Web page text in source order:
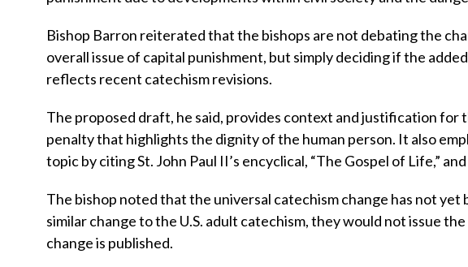
Bishop Barron reiterated that the bishops are not debating the
overall issue of capital punishment, but simply deciding if the
reflects recent catechism revisions.
The proposed draft, he said, provides context and justification
penalty that highlights the dignity of the human person. It also
topic by citing St. John Paul II’s encyclical, “The Gospel of Life,”
The bishop noted that the universal catechism change has not yet
similar change to the U.S. adult catechism, they would not issue
change is published.